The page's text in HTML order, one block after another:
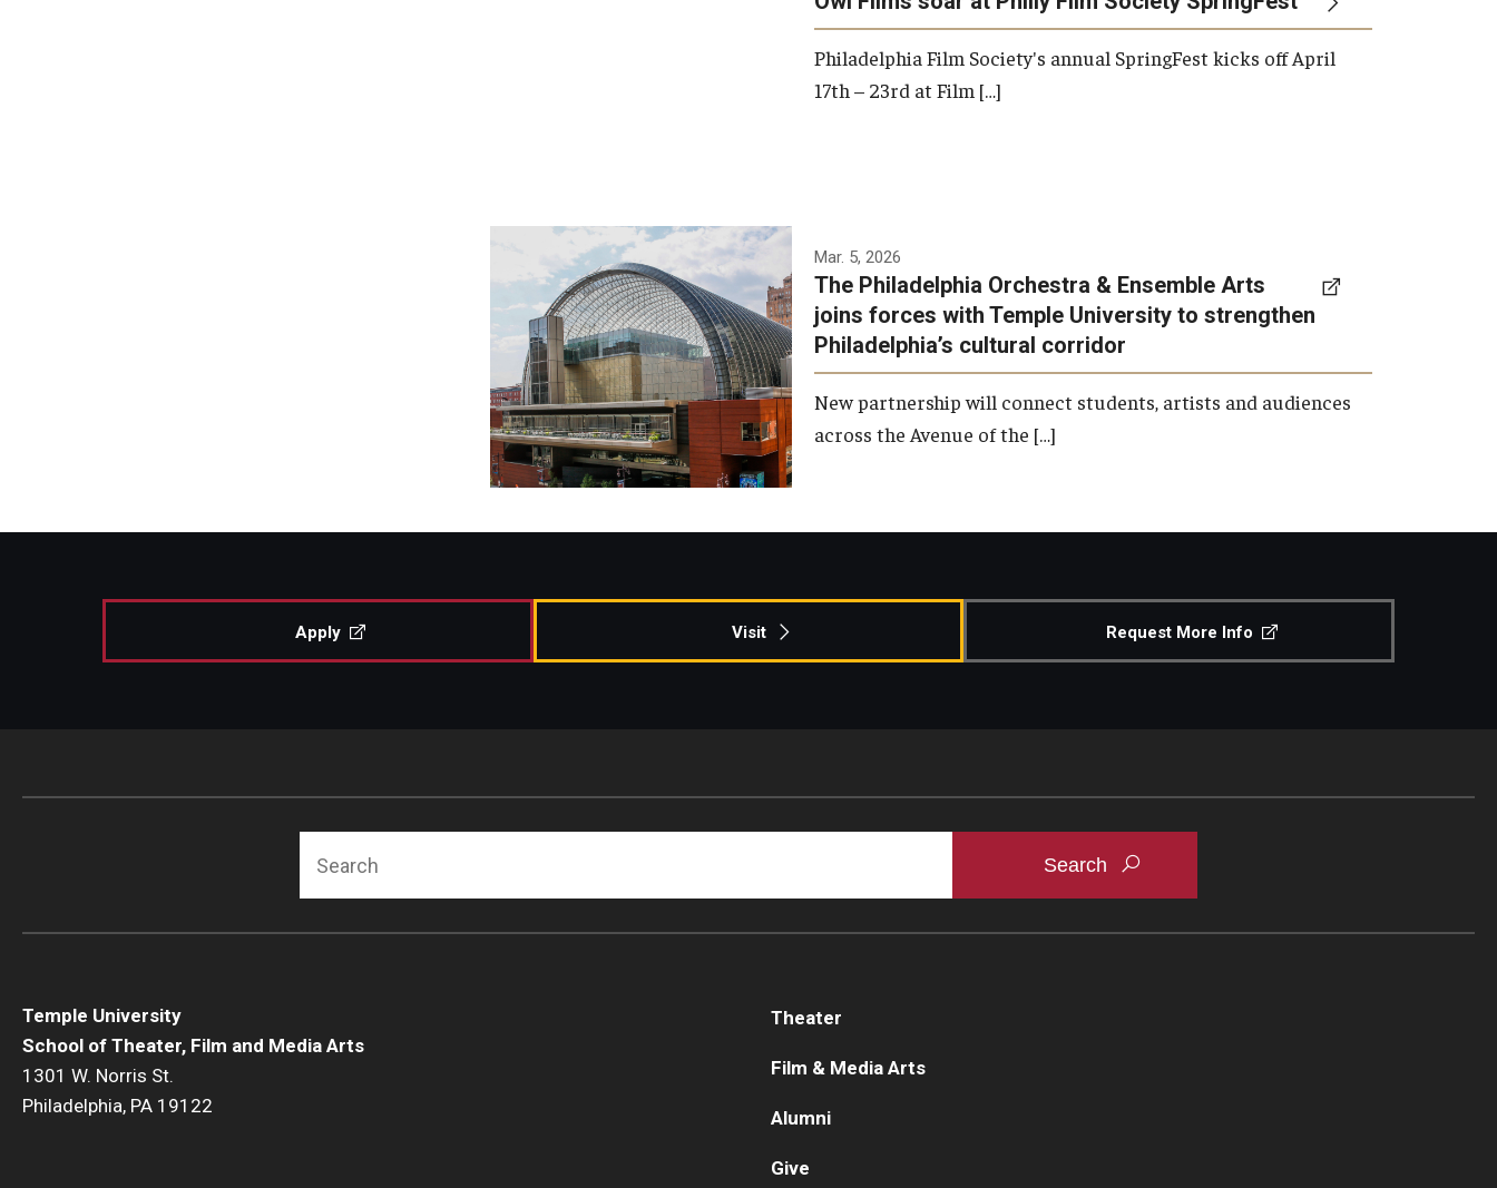
Philadelphia Film Society's annual SpringFest kicks off April
17th – 23rd at Film […]
Temple has signed a
memorandum of
understanding to develop a
partnership with the
Philadelphia Orchestra and
Ensemble Arts.
Photo by Philadelphia
Mar. 5, 2026
The Philadelphia Orchestra & Ensemble Arts
joins forces with Temple University to strengthen
Philadelphia’s cultural corridor
New partnership will connect students, artists and audiences
across the Avenue of the […]
Apply Visit Request More Info
Temple University
School of Theater, Film and Media Arts
1301 W. Norris St.
Philadelphia, PA 19122
Theater
Film & Media Arts
Alumni
Give